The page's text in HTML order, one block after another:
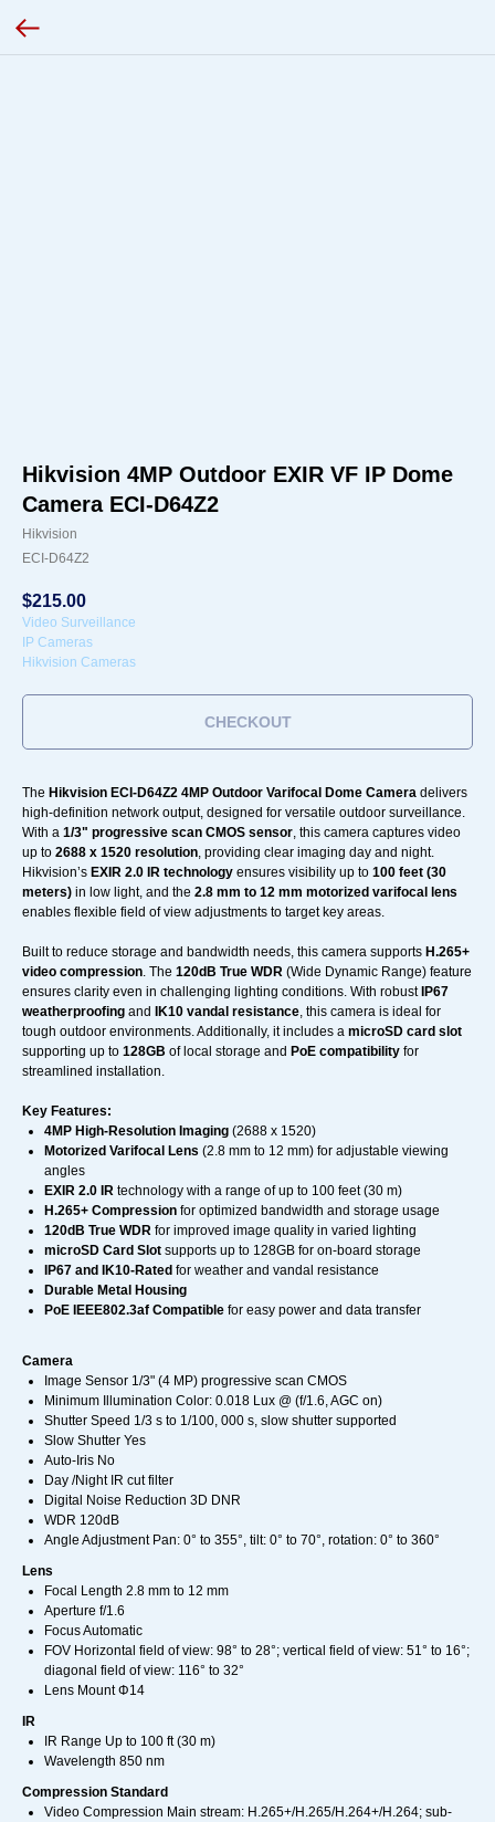
Hikvision 4MP Outdoor EXIR VF IP Dome
Camera ECI-D64Z2
Hikvision
ECI-D64Z2
$215.00
Video Surveillance
IP Cameras
Hikvision Cameras
CHECKOUT
The Hikvision ECI-D64Z2 4MP Outdoor Varifocal Dome Camera delivers
high-definition network output, designed for versatile outdoor surveillance.
With a 1/3" progressive scan CMOS sensor, this camera captures video
up to 2688 x 1520 resolution, providing clear imaging day and night.
Hikvision’s EXIR 2.0 IR technology ensures visibility up to 100 feet (30
meters) in low light, and the 2.8 mm to 12 mm motorized varifocal lens
enables flexible field of view adjustments to target key areas.
Built to reduce storage and bandwidth needs, this camera supports H.265+
video compression. The 120dB True WDR (Wide Dynamic Range) feature
ensures clarity even in challenging lighting conditions. With robust IP67
weatherproofing and IK10 vandal resistance, this camera is ideal for
tough outdoor environments. Additionally, it includes a microSD card slot
supporting up to 128GB of local storage and PoE compatibility for
streamlined installation.
Key Features:
4MP High-Resolution Imaging (2688 x 1520)
Motorized Varifocal Lens (2.8 mm to 12 mm) for adjustable viewing
angles
EXIR 2.0 IR technology with a range of up to 100 feet (30 m)
H.265+ Compression for optimized bandwidth and storage usage
120dB True WDR for improved image quality in varied lighting
microSD Card Slot supports up to 128GB for on-board storage
IP67 and IK10-Rated for weather and vandal resistance
Durable Metal Housing
PoE IEEE802.3af Compatible for easy power and data transfer
Camera
Image Sensor 1/3" (4 MP) progressive scan CMOS
Minimum Illumination Color: 0.018 Lux @ (f/1.6, AGC on)
Shutter Speed 1/3 s to 1/100, 000 s, slow shutter supported
Slow Shutter Yes
Auto-Iris No
Day /Night IR cut filter
Digital Noise Reduction 3D DNR
WDR 120dB
Angle Adjustment Pan: 0° to 355°, tilt: 0° to 70°, rotation: 0° to 360°
Lens
Focal Length 2.8 mm to 12 mm
Aperture f/1.6
Focus Automatic
FOV Horizontal field of view: 98° to 28°; vertical field of view: 51° to 16°;
diagonal field of view: 116° to 32°
Lens Mount Φ14
IR
IR Range Up to 100 ft (30 m)
Wavelength 850 nm
Compression Standard
Video Compression Main stream: H.265+/H.265/H.264+/H.264; sub-